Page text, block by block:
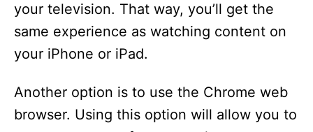
i
e
your television. That way, you’ll get the
same experience as watching content on
your iPhone or iPad.
Another option is to use the Chrome web
browser. Using this option will allow you to